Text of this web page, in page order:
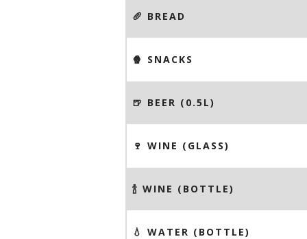
🥖 BREAD
🍿 SNACKS
🍺 BEER (0.5L)
🍷 WINE (GLASS)
🍾 WINE (BOTTLE)
💧 WATER (BOTTLE)